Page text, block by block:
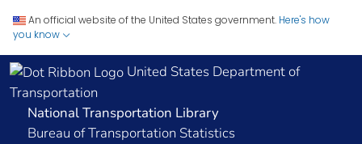
An official website of the United States government. Here's how
you know
United States Department of
Transportation
National Transportation Library
Bureau of Transportation Statistics